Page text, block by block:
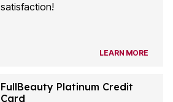
satisfaction!
LEARN MORE
FullBeauty Platinum Credit
Card